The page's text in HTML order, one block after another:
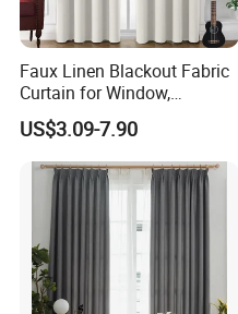
Faux Linen Blackout Fabric
Curtain for Window,
Polyester Black out Curtain
for Bedroom Decoration
Luxury Insulated Curtain for
Home Cortina De Ventana
US$3.09-7.90